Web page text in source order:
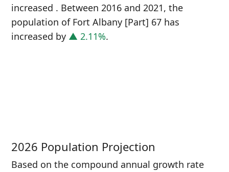
increased . Between 2016 and 2021, the
population of Fort Albany [Part] 67 has
increased by ▲ 2.11%.
2026 Population Projection
Based on the compound annual growth rate